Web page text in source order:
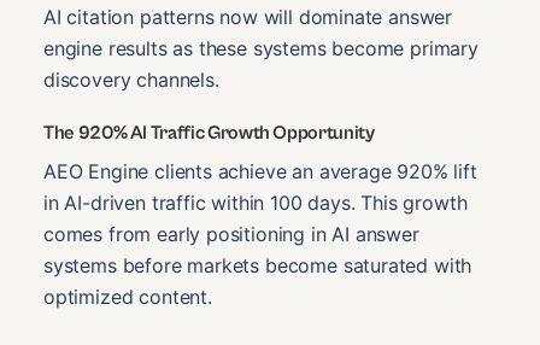
AI citation patterns now will dominate answer
engine results as these systems become primary
discovery channels.
The 920% AI Traffic Growth Opportunity
AEO Engine clients achieve an average 920% lift
in AI-driven traffic within 100 days. This growth
comes from early positioning in AI answer
systems before markets become saturated with
optimized content.